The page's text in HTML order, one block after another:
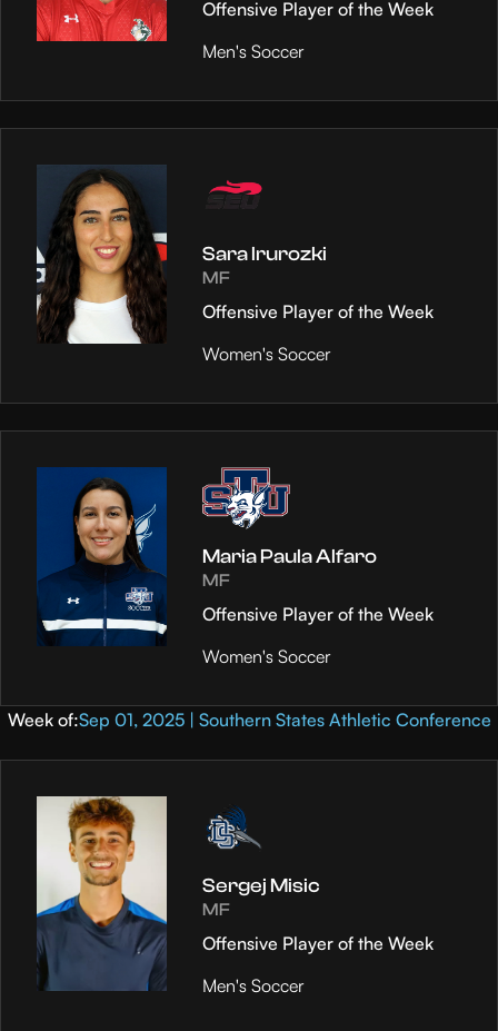
Offensive Player of the Week
Men's Soccer
Sara Irurozki
MF
Offensive Player of the Week
Women's Soccer
Maria Paula Alfaro
MF
Offensive Player of the Week
Women's Soccer
Week of:Sep 01, 2025 | Southern States Athletic Conference
Sergej Misic
MF
Offensive Player of the Week
Men's Soccer